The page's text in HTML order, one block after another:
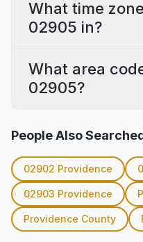
What time
02905 in?
What area
02905?
People Also
02902 Providence
02903 Providence
Providence County